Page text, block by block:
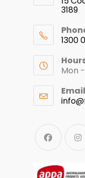
3189
1300
Mon